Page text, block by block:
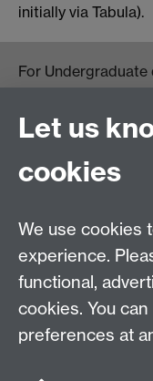
initially via Tabula).
For Undergraduate
For Postgraduate
For Research
Department of
Faculty of Arts
Coventry, CV4 7EQ
Staff Intranet
Twitter
Let us
cookies
We use cookies
experience.
functional,
cookies. You
preferences at